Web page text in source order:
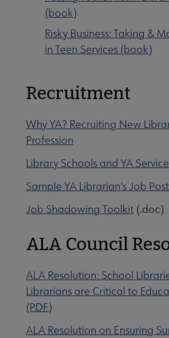
(book)
Risky Business: Taking &
in Teen Services (book)
Recruitment
Why YA? Recruiting New
Profession
Library Schools and YA
Sample YA Librarian's Job
Job Shadowing Toolkit (.doc)
ALA Council
ALA Resolution: School
Librarians are Critical to
(PDF)
ALA Resolution on Ensuring